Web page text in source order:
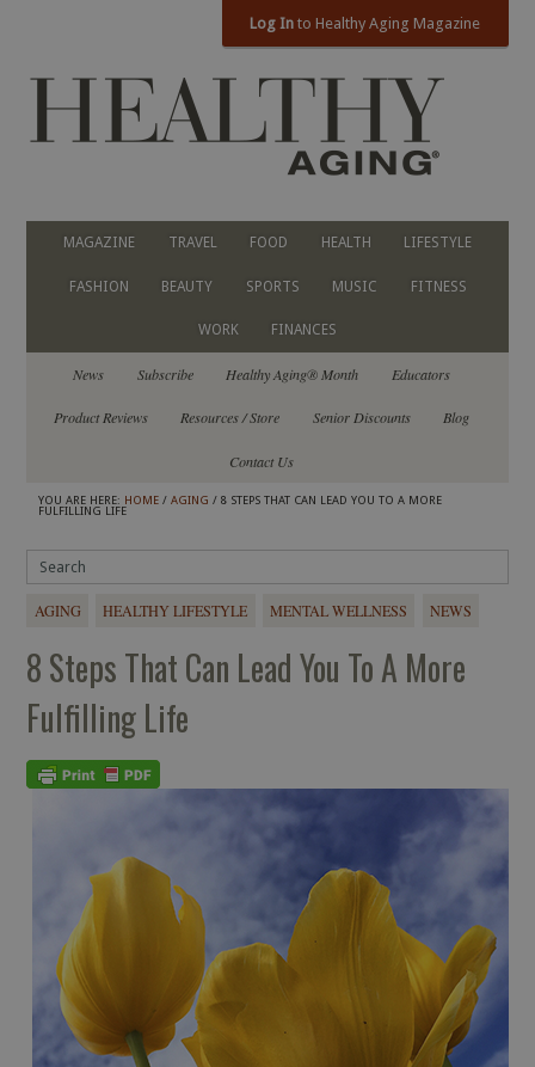
Log In to Healthy Aging Magazine
MAGAZINE TRAVEL FOOD HEALTH LIFESTYLE
FASHION BEAUTY SPORTS MUSIC FITNESS
WORK FINANCES
News Subscribe Healthy Aging® Month Educators
Product Reviews Resources / Store Senior Discounts Blog
Contact Us
YOU ARE HERE: HOME /AGING / 8 STEPS THAT CAN LEAD YOU TO A MORE
FULFILLING LIFE
AGING HEALTHY LIFESTYLE MENTAL WELLNESS NEWS
8 Steps That Can Lead You To A More
Fulfilling Life